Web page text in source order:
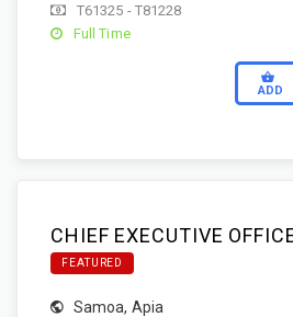
T61325 - T81228
Full Time
ADD
CHIEF EXECUTIVE
FEATURED
Samoa, Apia